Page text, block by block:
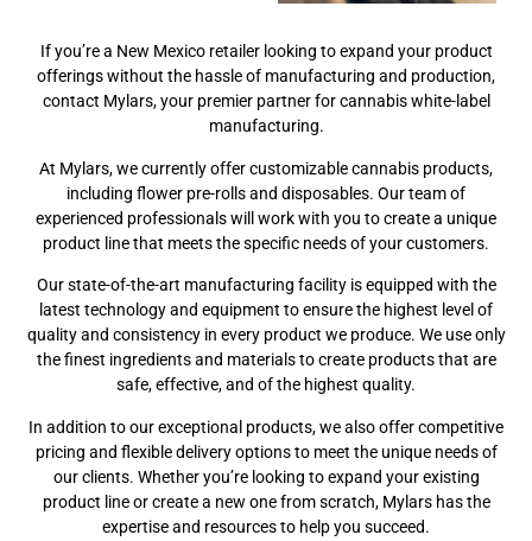
If you’re a New Mexico retailer looking to expand your product
offerings without the hassle of manufacturing and production,
contact Mylars, your premier partner for cannabis white-label
manufacturing.
At Mylars, we currently offer customizable cannabis products,
including flower pre-rolls and disposables. Our team of
experienced professionals will work with you to create a unique
product line that meets the specific needs of your customers.
Our state-of-the-art manufacturing facility is equipped with the
latest technology and equipment to ensure the highest level of
quality and consistency in every product we produce. We use only
the finest ingredients and materials to create products that are
safe, effective, and of the highest quality.
In addition to our exceptional products, we also offer competitive
pricing and flexible delivery options to meet the unique needs of
our clients. Whether you’re looking to expand your existing
product line or create a new one from scratch, Mylars has the
expertise and resources to help you succeed.